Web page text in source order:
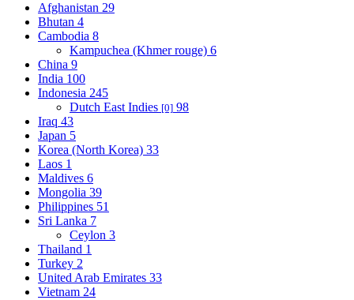
Afghanistan 29
Bhutan 4
Cambodia 8
Kampuchea (Khmer rouge) 6
China 9
India 100
Indonesia 245
Dutch East Indies [0] 98
Iraq 43
Japan 5
Korea (North Korea) 33
Laos 1
Maldives 6
Mongolia 39
Philippines 51
Sri Lanka 7
Ceylon 3
Thailand 1
Turkey 2
United Arab Emirates 33
Vietnam 24